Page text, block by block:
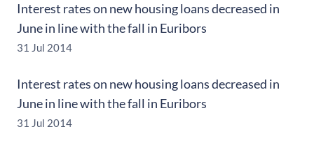
Interest rates on new housing loans decreased in
June in line with the fall in Euribors
31 Jul 2014
Interest rates on new housing loans decreased in
June in line with the fall in Euribors
31 Jul 2014